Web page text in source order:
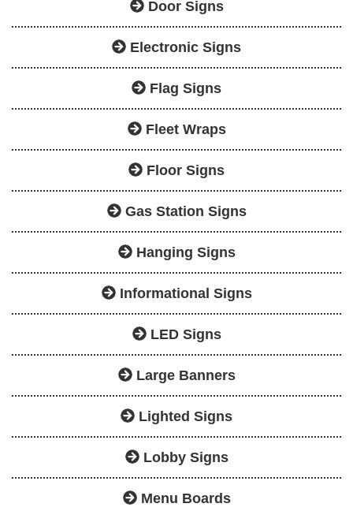
Door Signs
Electronic Signs
Flag Signs
Fleet Wraps
Floor Signs
Gas Station Signs
Hanging Signs
Informational Signs
LED Signs
Large Banners
Lighted Signs
Lobby Signs
Menu Boards